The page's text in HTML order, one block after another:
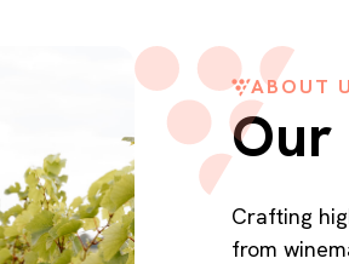
ABOUT
Our
Crafting
from